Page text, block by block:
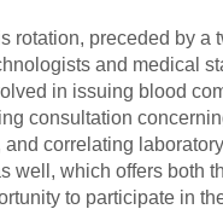
rotation, preceded by
and medical
in issuing blood
consultation
correlating
well, which offers both
to participate in